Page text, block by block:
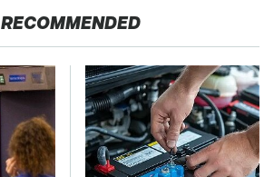
RECOMMENDED